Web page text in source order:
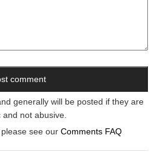
generally will be posted if they are
and not abusive.
see our Comments FAQ